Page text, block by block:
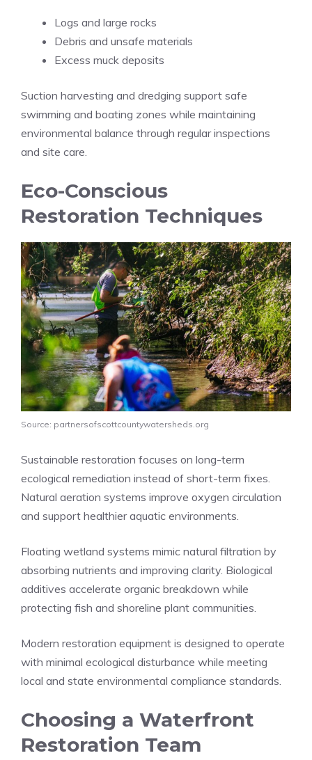
Logs and large rocks
Debris and unsafe materials
Excess muck deposits
Suction harvesting and dredging support safe
swimming and boating zones while maintaining
environmental balance through regular inspections
and site care.
Eco-Conscious
Restoration Techniques
Source: partnersofscottcountywatersheds.org
Sustainable restoration focuses on long-term
ecological remediation instead of short-term fixes.
Natural aeration systems improve oxygen circulation
and support healthier aquatic environments.
Floating wetland systems mimic natural filtration by
absorbing nutrients and improving clarity. Biological
additives accelerate organic breakdown while
protecting fish and shoreline plant communities.
Modern restoration equipment is designed to operate
with minimal ecological disturbance while meeting
local and state environmental compliance standards.
Choosing a Waterfront
Restoration Team